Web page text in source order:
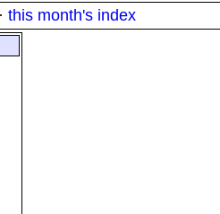
this month's index